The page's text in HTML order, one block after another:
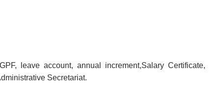
leave account, annual increment,Salary Certificate,
Secretariat.